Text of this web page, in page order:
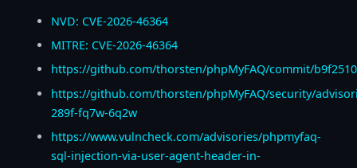
NVD: CVE-2026-46364
MITRE: CVE-2026-46364
https://github.com/thorsten/phpMyFAQ/commit/
https://github.com/thorsten/phpMyFAQ/security/
289f-fq7w-6q2w
https://www.vulncheck.com/advisories/phpmyfaq-
sql-injection-via-user-agent-header-in-